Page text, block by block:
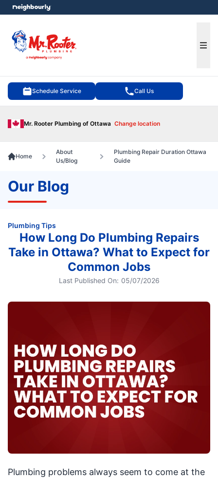
Schedule Service Call Us
Mr. Rooter Plumbing of Ottawa Change location
menu
Home
About
Us/Blog
Plumbing Repair Duration Ottawa
Guide
Our Blog
Plumbing Tips
How Long Do Plumbing Repairs
Take in Ottawa? What to Expect for
Common Jobs
Last Published On: 05/07/2026
Plumbing problems always seem to come at the